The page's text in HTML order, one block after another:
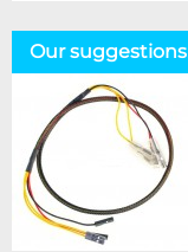
Our suggestions